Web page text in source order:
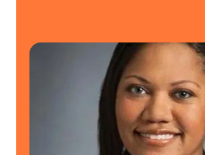
I’m so glad we made the
MemoryShare has been